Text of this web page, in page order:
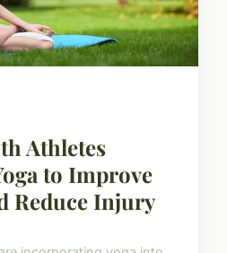
Athletes
to Improve
Reduce Injury